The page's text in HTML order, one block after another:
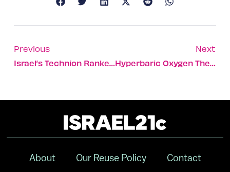
Previous
Israel’s Technion Ranked #1 Worldwide In Digital Education
Next
Hyperbaric Oxygen Therapy Could Ease Alzheimer’s Symptoms
About Our Reuse Policy Contact